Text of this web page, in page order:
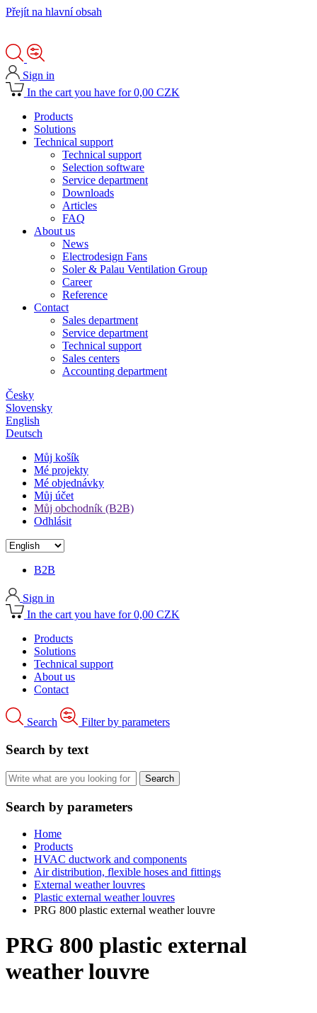
Přejít na hlavní obsah
Sign in
In the cart you have for 0,00 CZK
Products
Solutions
Technical support
Technical support
Selection software
Service department
Downloads
Articles
FAQ
About us
News
Electrodesign Fans
Soler & Palau Ventilation Group
Career
Reference
Contact
Sales department
Service department
Technical support
Sales centers
Accounting department
Česky
Slovensky
English
Deutsch
Můj košík
Mé projekty
Mé objednávky
Můj účet
Můj obchodník (B2B)
Odhlásit
B2B
Sign in
In the cart you have for 0,00 CZK
Products
Solutions
Technical support
About us
Contact
Search Filter by parameters
Search by text
Search by parameters
Home
Products
HVAC ductwork and components
Air distribution, flexible hoses and fittings
External weather louvres
Plastic external weather louvres
PRG 800 plastic external weather louvre
PRG 800 plastic external
weather louvre